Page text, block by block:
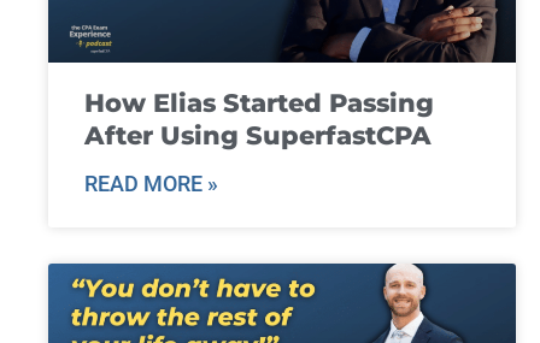
How Elias Started Passing
After Using SuperfastCPA
READ MORE »